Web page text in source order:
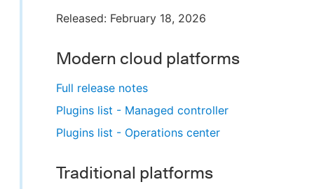
Released: February 18, 2026
Modern cloud platforms
Full release notes
Plugins list - Managed controller
Plugins list - Operations center
Traditional platforms